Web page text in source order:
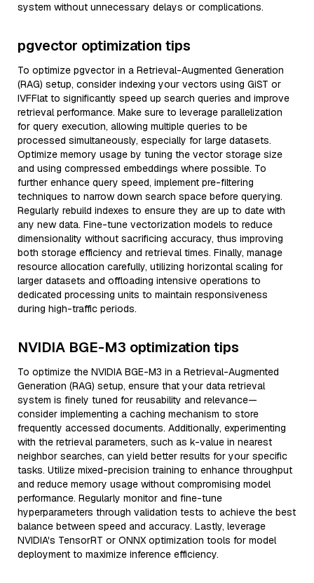
system without unnecessary delays or complications.
pgvector optimization tips
To optimize pgvector in a Retrieval-Augmented Generation
(RAG) setup, consider indexing your vectors using GiST or
IVFFlat to significantly speed up search queries and improve
retrieval performance. Make sure to leverage parallelization
for query execution, allowing multiple queries to be
processed simultaneously, especially for large datasets.
Optimize memory usage by tuning the vector storage size
and using compressed embeddings where possible. To
further enhance query speed, implement pre-filtering
techniques to narrow down search space before querying.
Regularly rebuild indexes to ensure they are up to date with
any new data. Fine-tune vectorization models to reduce
dimensionality without sacrificing accuracy, thus improving
both storage efficiency and retrieval times. Finally, manage
resource allocation carefully, utilizing horizontal scaling for
larger datasets and offloading intensive operations to
dedicated processing units to maintain responsiveness
during high-traffic periods.
NVIDIA BGE-M3 optimization tips
To optimize the NVIDIA BGE-M3 in a Retrieval-Augmented
Generation (RAG) setup, ensure that your data retrieval
system is finely tuned for reusability and relevance—
consider implementing a caching mechanism to store
frequently accessed documents. Additionally, experimenting
with the retrieval parameters, such as k-value in nearest
neighbor searches, can yield better results for your specific
tasks. Utilize mixed-precision training to enhance throughput
and reduce memory usage without compromising model
performance. Regularly monitor and fine-tune
hyperparameters through validation tests to achieve the best
balance between speed and accuracy. Lastly, leverage
NVIDIA's TensorRT or ONNX optimization tools for model
deployment to maximize inference efficiency.